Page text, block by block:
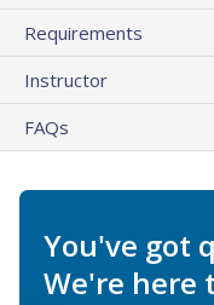
Requirements
Instructor
FAQs
You've got
We're here